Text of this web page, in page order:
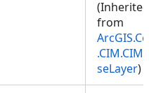
(Inherited
from
seLayer)